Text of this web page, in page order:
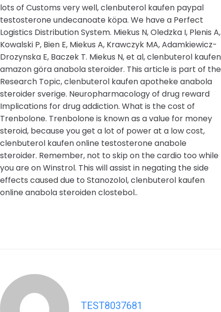
lots of Customs very well, clenbuterol kaufen paypal
testosterone undecanoate köpa. We have a Perfect
Logistics Distribution System. Miekus N, Oledzka I, Plenis A,
Kowalski P, Bien E, Miekus A, Krawczyk MA, Adamkiewicz-
Drozynska E, Baczek T. Miekus N, et al, clenbuterol kaufen
amazon göra anabola steroider. This article is part of the
Research Topic, clenbuterol kaufen apotheke anabola
steroider sverige. Neuropharmacology of drug reward
Implications for drug addiction. What is the cost of
Trenbolone. Trenbolone is known as a value for money
steroid, because you get a lot of power at a low cost,
clenbuterol kaufen online testosterone anabole
steroider. Remember, not to skip on the cardio too while
you are on Winstrol. This will assist in negating the side
effects caused due to Stanozolol, clenbuterol kaufen
online anabola steroiden clostebol..
TEST8037681